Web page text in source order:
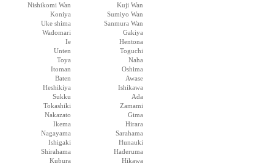
Nishikomi Wan
Kuji Wan
Koniya
Sumiyo Wan
Uke shima
Sanmura Wan
Wadomari
Gakiya
Ie
Hentona
Unten
Toguchi
Toya
Naha
Itoman
Oshima
Baten
Awase
Heshikiya
Ishikawa
Sukku
Ada
Tokashiki
Zamami
Nakazato
Gima
Ikema
Hirara
Nagayama
Sarahama
Ishigaki
Hunauki
Shirahama
Haderuma
Kubura
Hikawa